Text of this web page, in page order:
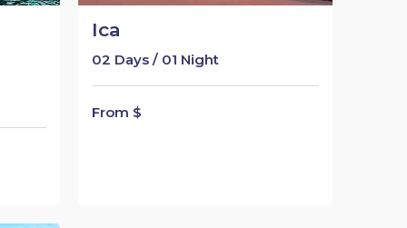
Ica
02 Days / 01 Night
From $